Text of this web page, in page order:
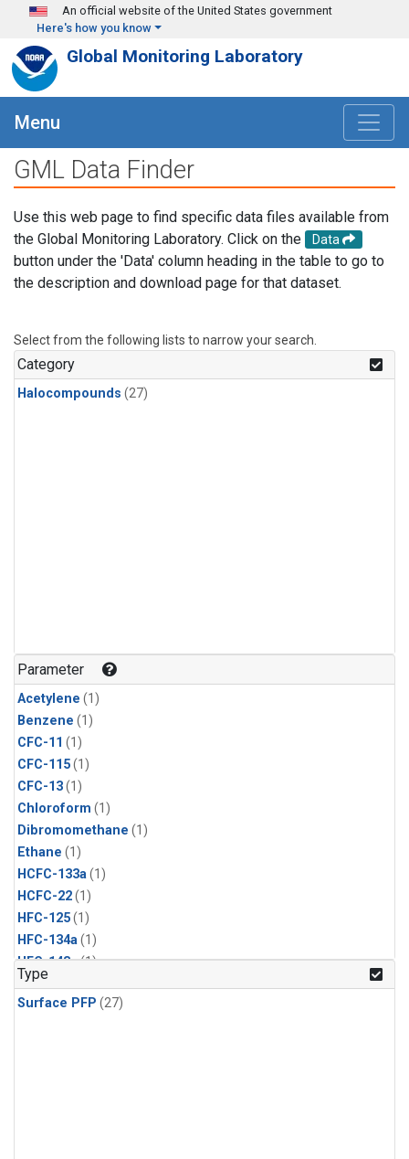
Skip to main content
An official website of the United States government
Here's how you know
Global Monitoring Laboratory
Menu
GML Data Finder
Use this web page to find specific data files available from
the Global Monitoring Laboratory. Click on the
Data
button under the 'Data' column heading in the table to go to
the description and download page for that dataset.
Select from the following lists to narrow your search.
Category
Halocompounds (27)
Parameter
Acetylene (1)
Benzene (1)
CFC-11 (1)
CFC-115(1)
CFC-13(1)
Chloroform (1)
Dibromomethane (1)
Ethane (1)
HCFC-133a(1)
HCFC-22(1)
HFC-125(1)
HFC-134a(1)
HFC-143a(1)
HFC-152a
HFC-227ea(1)
Type
Surface PFP (27)